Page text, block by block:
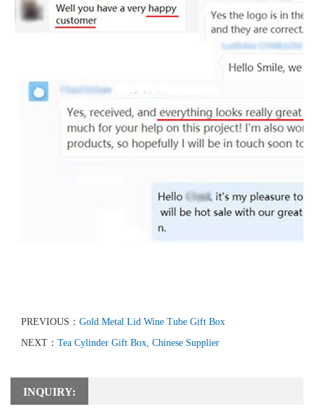
PREVIOUS： Gold Metal Lid Wine Tube Gift Box
NEXT： Tea Cylinder Gift Box, Chinese Supplier
INQUIRY: